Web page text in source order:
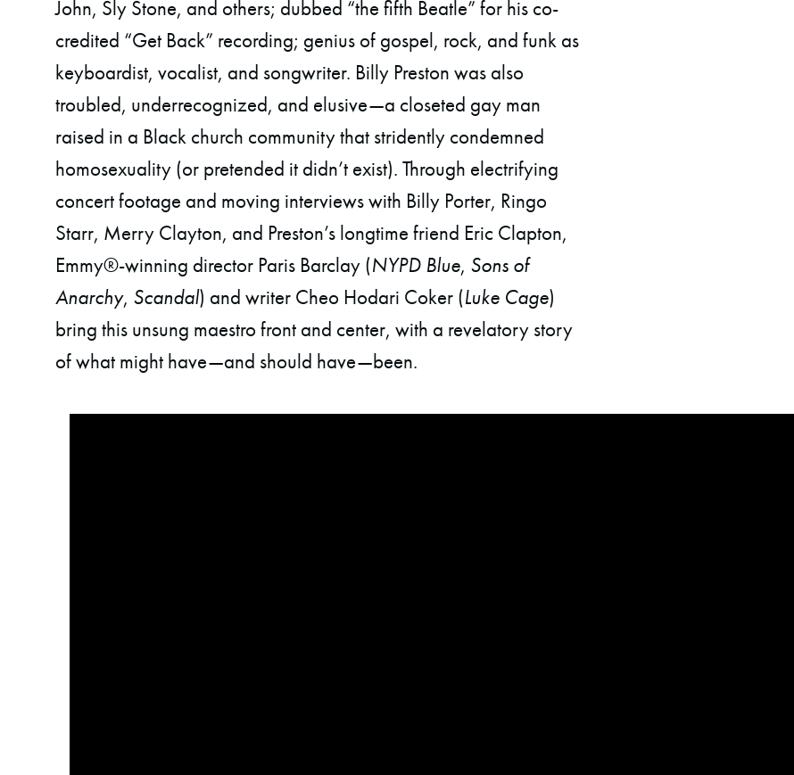
John, Sly Stone, and others; dubbed “the fifth Beatle” for his co-
credited “Get Back” recording; genius of gospel, rock, and funk as
keyboardist, vocalist, and songwriter. Billy Preston was also
troubled, underrecognized, and elusive—a closeted gay man
raised in a Black church community that stridently condemned
homosexuality (or pretended it didn’t exist). Through electrifying
concert footage and moving interviews with Billy Porter, Ringo
Starr, Merry Clayton, and Preston’s longtime friend Eric Clapton,
Emmy®-winning director Paris Barclay (NYPD Blue, Sons of
Anarchy, Scandal) and writer Cheo Hodari Coker (Luke Cage)
bring this unsung maestro front and center, with a revelatory story
of what might have—and should have—been.